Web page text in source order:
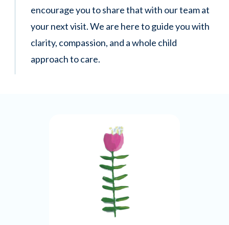
encourage you to share that with our team at
your next visit. We are here to guide you with
clarity, compassion, and a whole child
approach to care.